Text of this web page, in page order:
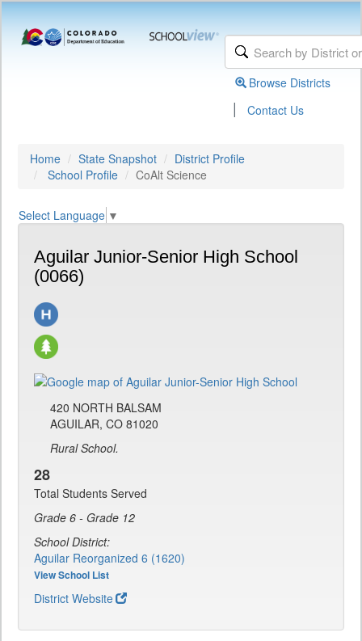
Browse Districts
| Contact Us
Home State Snapshot
District Profile
School Profile
CoAlt Science
Select Language ▼
Aguilar Junior-Senior High School
(0066)
420 NORTH BALSAM
AGUILAR, CO 81020
Rural School.
28
Total Students Served
Grade 6 - Grade 12
School District:
Aguilar Reorganized 6 (1620)
View School List
District Website